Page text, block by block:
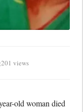
201 views
old woman died